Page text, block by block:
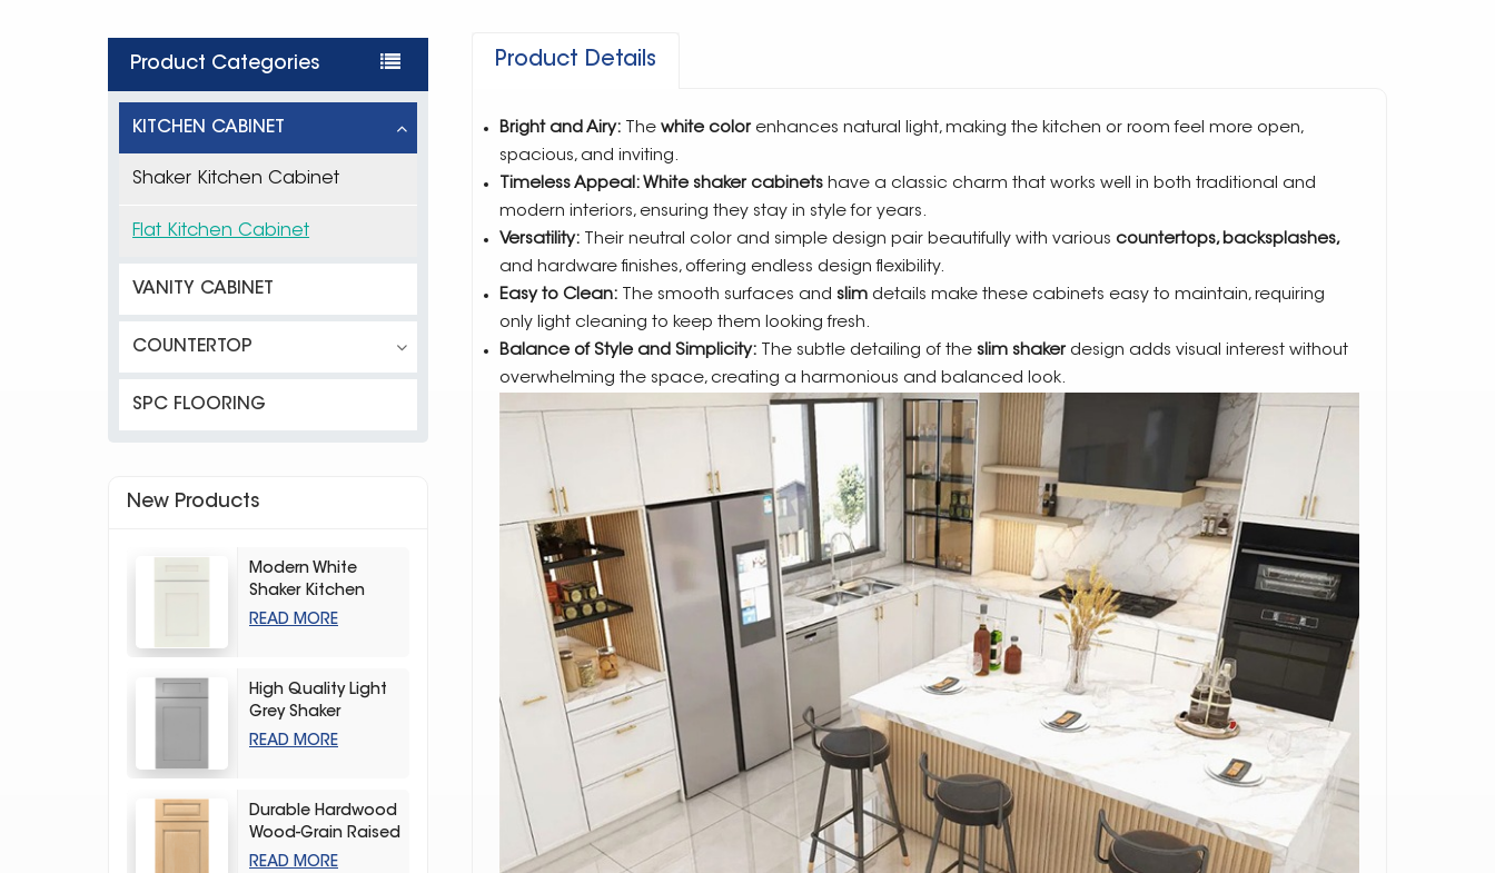
Product Categories
KITCHEN CABINET
Shaker Kitchen Cabinet
Flat Kitchen Cabinet
VANITY CABINET
COUNTERTOP
SPC FLOORING
New Products
Modern White
Shaker Kitchen
Cabinets
READ MORE
High Quality Light
Grey Shaker
Kitchen Storage
READ MORE
Durable Hardwood
Wood-Grain Raised
Kitchen Cabinet
READ MORE
Product Details
Bright and Airy: The white colorenhances natural light, making the kitchen or room feel more open,
spacious, and inviting.
Timeless Appeal: White shaker cabinets have a classic charm that works well in both traditional and
modern interiors, ensuring they stay in style for years.
Versatility: Their neutral color and simple design pair beautifully with various countertops, backsplashes,
and hardware finishes, offering endless design flexibility.
Easy to Clean: The smooth surfaces and slimdetails make these cabinets easy to maintain, requiring
only light cleaning to keep them looking fresh.
Balance of Style and Simplicity: The subtle detailing of the slim shakerdesign adds visual interest without
overwhelming the space, creating a harmonious and balanced look.